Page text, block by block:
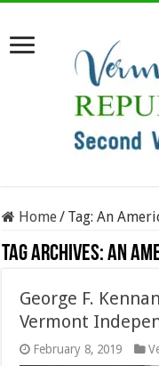
Home/ Tag:An
Tag Archives:An
George F.
Vermont
February 8, 2019